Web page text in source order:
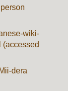
wiki-
(accessed
dera